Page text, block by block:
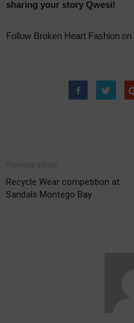
sharing your story Qwesi!
Follow Broken Heart Fashion on
Recycle Wear competition at
Sandals Montego Bay